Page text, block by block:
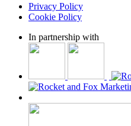
Privacy Policy
Cookie Policy
In partnership with